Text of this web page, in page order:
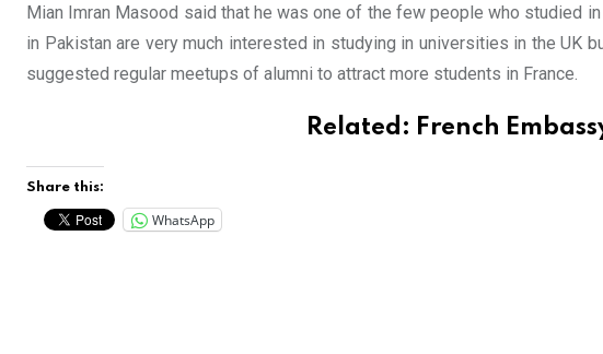
Mian Imran Masood said that he was one of the few people who studied
in Pakistan are very much interested in studying in universities in the UK
suggested regular meetups of alumni to attract more students in France.
Related: French
Share this:
WhatsApp